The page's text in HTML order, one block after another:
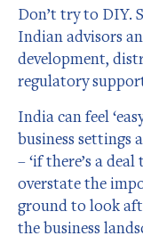
Don’t try to DIY.
Indian advisors
development,
regulatory
India can feel
business settings
– ‘if there’s a
overstate the
ground to look
the business